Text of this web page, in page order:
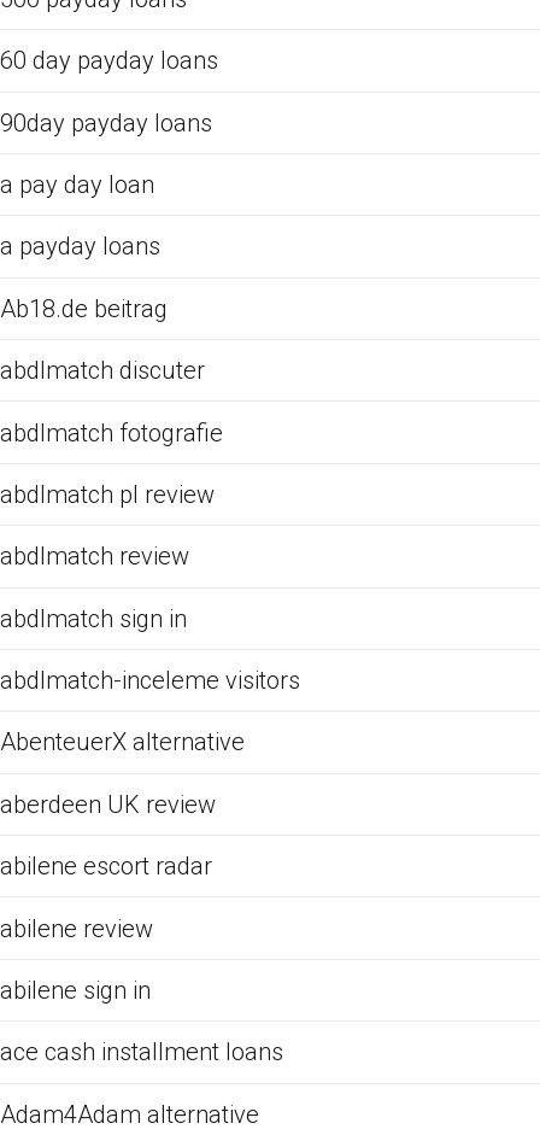
60 day payday loans
90day payday loans
a pay day loan
a payday loans
Ab18.de beitrag
abdlmatch discuter
abdlmatch fotografie
abdlmatch pl review
abdlmatch review
abdlmatch sign in
abdlmatch-inceleme visitors
AbenteuerX alternative
aberdeen UK review
abilene escort radar
abilene review
abilene sign in
ace cash installment loans
Adam4Adam alternative